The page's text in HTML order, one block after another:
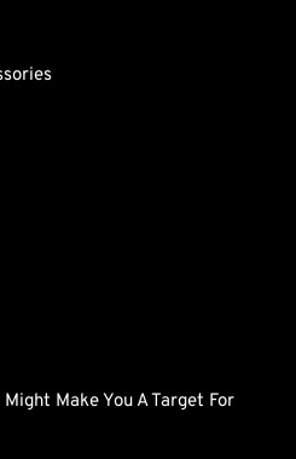
Make You A Target For